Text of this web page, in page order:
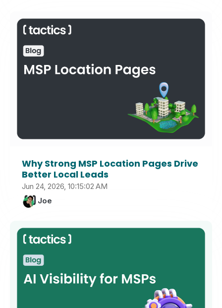
Why Strong MSP Location Pages Drive
Better Local Leads
Jun 24, 2026, 10:15:02 AM
Joe